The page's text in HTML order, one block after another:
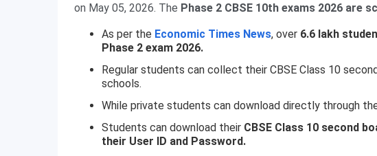
on May 05, 2026. The Phase 2 CBSE 10th exams 2026 are
As per the Economic Times News, over 6.6 lakh
Phase 2 exam 2026.
Regular students can collect their CBSE Class 10
schools.
While private students can download directly through
Students can download their CBSE Class 10 second
their User ID and Password.